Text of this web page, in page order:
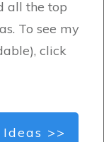
all the top
To see my
click
>>